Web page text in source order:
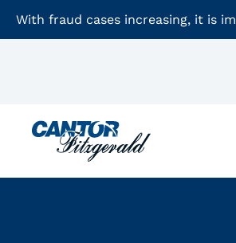
With fraud cases increasing, it is